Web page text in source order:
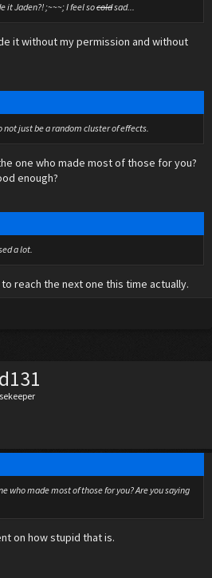
it Jaden?! ;~~~; I feel socoldsad...
it without my permission and without
not just be a random cluster of effects.
one who made most of those for you?
enough?
a lot.
reach the next one this time actually.
who made most of those for you? Are you saying
on how stupid that is.